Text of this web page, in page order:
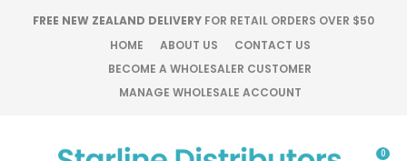
FREE NEW ZEALAND DELIVERY FOR RETAIL ORDERS OVER $50
HOME
ABOUT US
CONTACT US
BECOME A WHOLESALER CUSTOMER
MANAGE WHOLESALE ACCOUNT
Favourites
Login / Register
0
QUESTIONS?
Your
CLOSE